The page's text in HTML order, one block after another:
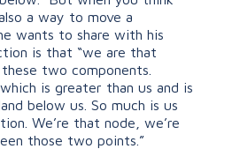
a way to move a
wants to share with his
is that “we are that
two components.
is greater than us and is
below us. So much is us
We’re that node, we’re
those two points.”